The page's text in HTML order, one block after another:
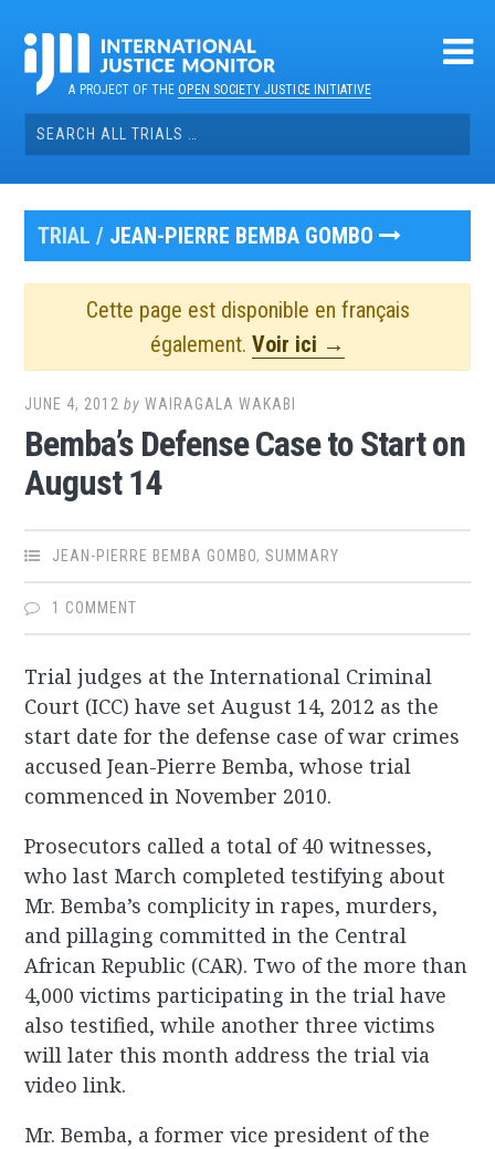
contentA PROJECT OF THEOPEN SOCIETY JUSTICE INITIATIVE
Search
for:
TRIAL / JEAN-PIERRE BEMBA GOMBO
Cette page est disponible en français
également. Voir ici →
JUNE 4, 2012 byWAIRAGALA WAKABI
Bemba’s Defense Case to Start on
August 14
JEAN-PIERRE BEMBA GOMBO,SUMMARY
1 COMMENT
Trial judges at the International Criminal
Court (ICC) have set August 14, 2012 as the
start date for the defense case of war crimes
accused Jean-Pierre Bemba, whose trial
commenced in November 2010.
Prosecutors called a total of 40 witnesses,
who last March completed testifying about
Mr. Bemba’s complicity in rapes, murders,
and pillaging committed in the Central
African Republic (CAR). Two of the more than
4,000 victims participating in the trial have
also testified, while another three victims
will later this month address the trial via
video link.
Mr. Bemba, a former vice president of the